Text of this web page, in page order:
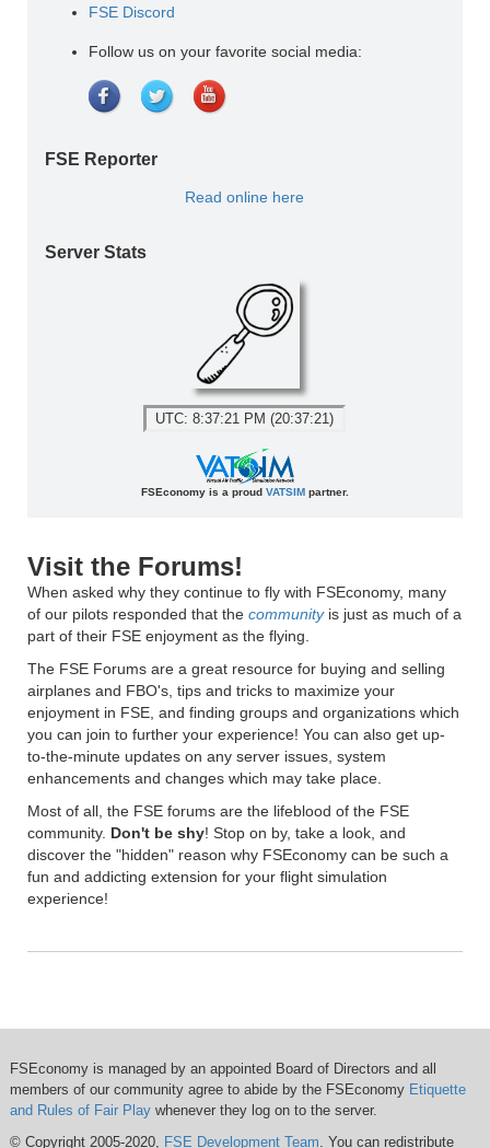
FSE Discord
Follow us on your favorite social media:
FSE Reporter
Read online here
Server Stats
UTC: 8:37:21 PM (20:37:21)
FSEconomy is a proud VATSIMpartner.
Visit the Forums!
When asked why they continue to fly with FSEconomy, many
of our pilots responded that the communityis just as much of a
part of their FSE enjoyment as the flying.
The FSE Forums are a great resource for buying and selling
airplanes and FBO's, tips and tricks to maximize your
enjoyment in FSE, and finding groups and organizations which
you can join to further your experience! You can also get up-
to-the-minute updates on any server issues, system
enhancements and changes which may take place.
Most of all, the FSE forums are the lifeblood of the FSE
community. Don't be shy! Stop on by, take a look, and
discover the "hidden" reason why FSEconomy can be such a
fun and addicting extension for your flight simulation
experience!
FSEconomy is managed by an appointed Board of Directors and all
members of our community agree to abide by the FSEconomy Etiquette
and Rules of Fair Playwhenever they log on to the server.
© Copyright 2005-2020, FSE Development Team . You can redistribute